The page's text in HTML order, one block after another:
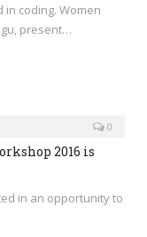
coding. Women
present…
0
2016 is
in an opportunity to